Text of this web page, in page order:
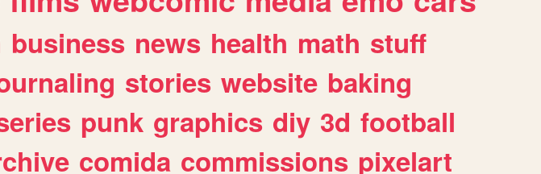
business news health math stuff
stories website baking
punk graphics diy 3d football
comida commissions pixelart